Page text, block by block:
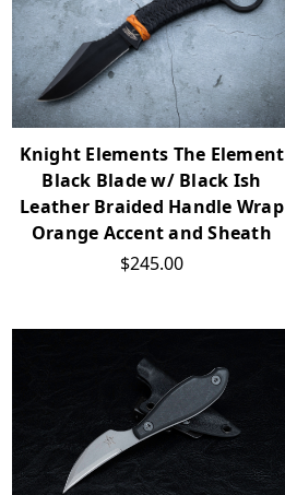
Knight Elements The Element
Black Blade w/ Black Ish
Leather Braided Handle Wrap
Orange Accent and Sheath
$245.00